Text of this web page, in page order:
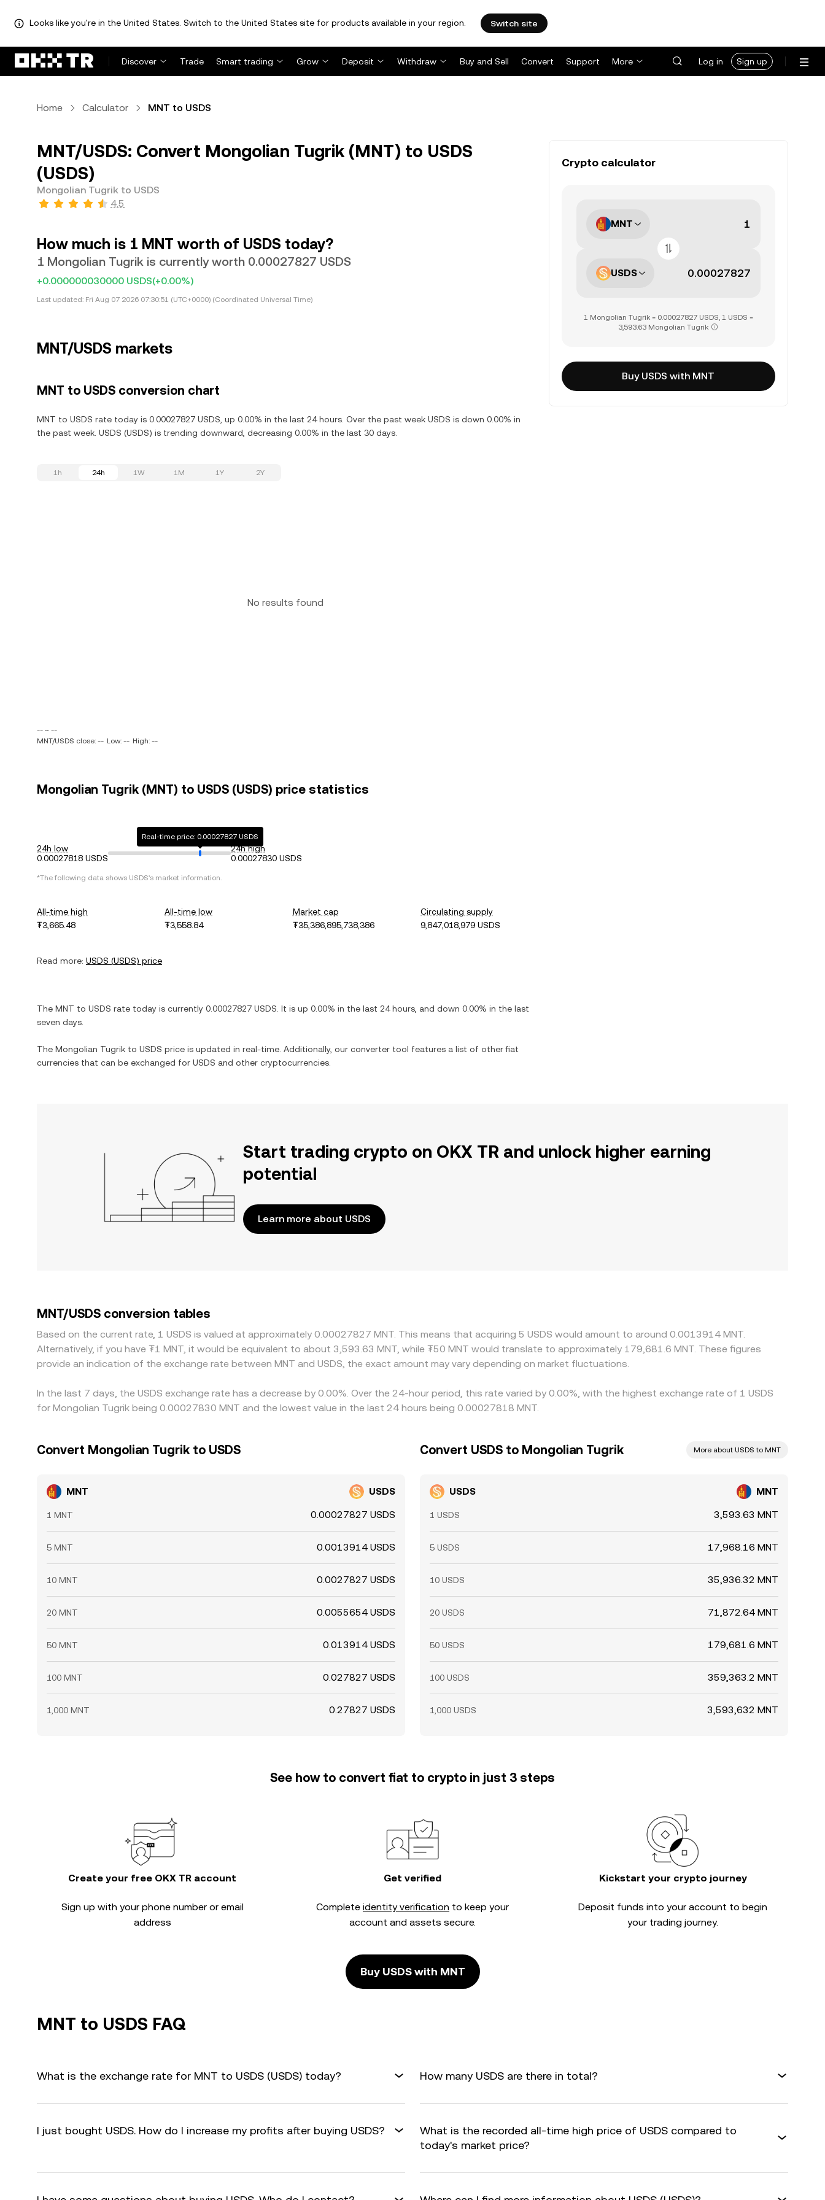
Looks like you're in the United States. Switch to the United States site for products available in your region. Switch site
Discover Trade Smart trading Grow Deposit Withdraw Buy and Sell Convert Support More Log in Sign up
Home Calculator MNT to USDS
MNT/USDS: Convert Mongolian Tugrik (MNT) to USDS
(USDS)
Mongolian Tugrik to USDS
4.5
How much is 1 MNT worth of USDS today?
1 Mongolian Tugrik is currently worth 0.00027827 USDS
+0.000000030000 USDS(+0.00%)
Last updated: Fri Aug 07 2026 07:30:51 (UTC+0000) (Coordinated Universal Time)
MNT/USDS markets
MNT to USDS conversion chart
MNT to USDS rate today is 0.00027827 USDS, up 0.00% in the last 24 hours. Over the past week USDS is down 0.00% in
the past week. USDS (USDS) is trending downward, decreasing 0.00% in the last 30 days.
1h 24h 1W 1M 1Y 2Y
No results found
-- ~ --
MNT/USDS close: -- Low: -- High: --
Mongolian Tugrik (MNT) to USDS (USDS) price statistics
24h low
0.00027818 USDS
Real-time price: 0.00027827 USDS
24h high
0.00027830 USDS
*The following data shows USDS's market information.
All-time high
₮3,665.48
All-time low
₮3,558.84
Market cap
₮35,386,895,738,386
Circulating supply
9,847,018,979 USDS
Read more: USDS (USDS) price
The MNT to USDS rate today is currently 0.00027827 USDS . It is up 0.00% in the last 24 hours, and down 0.00% in the last
seven days.
The Mongolian Tugrik to USDS price is updated in real-time. Additionally, our converter tool features a list of other fiat
currencies that can be exchanged for USDS and other cryptocurrencies.
Crypto calculator
MNT
USDS
1 Mongolian Tugrik = 0.00027827 USDS, 1 USDS =
3,593.63 Mongolian Tugrik
Buy USDS with MNT
Start trading crypto on OKX TR and unlock higher earning
potential
Learn more about USDS
MNT/USDS conversion tables
Based on the current rate, 1 USDS is valued at approximately 0.00027827 MNT. This means that acquiring 5 USDS would amount to around 0.0013914 MNT.
Alternatively, if you have ₮1 MNT, it would be equivalent to about 3,593.63 MNT, while ₮50 MNT would translate to approximately 179,681.6 MNT. These figures
provide an indication of the exchange rate between MNT and USDS, the exact amount may vary depending on market fluctuations.
In the last 7 days, the USDS exchange rate has a decrease by 0.00%. Over the 24-hour period, this rate varied by 0.00%, with the highest exchange rate of 1 USDS
for Mongolian Tugrik being 0.00027830 MNT and the lowest value in the last 24 hours being 0.00027818 MNT.
Convert Mongolian Tugrik to USDS
MNT USDS
1 MNT 0.00027827 USDS
5 MNT 0.0013914 USDS
10 MNT 0.0027827 USDS
20 MNT 0.0055654 USDS
50 MNT 0.013914 USDS
100 MNT 0.027827 USDS
1,000 MNT 0.27827 USDS
Convert USDS to Mongolian Tugrik More about USDS to MNT
USDS MNT
1 USDS 3,593.63 MNT
5 USDS 17,968.16 MNT
10 USDS 35,936.32 MNT
20 USDS 71,872.64 MNT
50 USDS 179,681.6 MNT
100 USDS 359,363.2 MNT
1,000 USDS 3,593,632 MNT
See how to convert fiat to crypto in just 3 steps
Create your free OKX TR account
Sign up with your phone number or email
address
Get verified
Complete identity verification to keep your
account and assets secure.
Kickstart your crypto journey
Deposit funds into your account to begin
your trading journey.
Buy USDS with MNT
MNT to USDS FAQ
What is the exchange rate for MNT to USDS (USDS) today? How many USDS are there in total?
I just bought USDS. How do I increase my profits after buying USDS?
What is the recorded all-time high price of USDS compared to
today's market price?